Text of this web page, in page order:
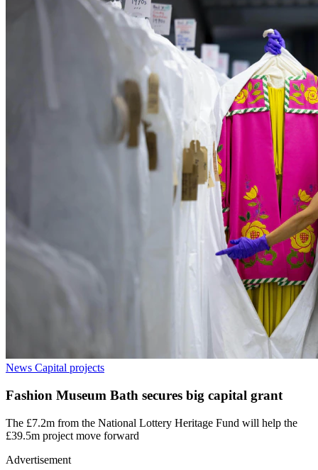
News Capital projects
Fashion Museum Bath secures big capital grant
The £7.2m from the National Lottery Heritage Fund will help the
£39.5m project move forward
Advertisement